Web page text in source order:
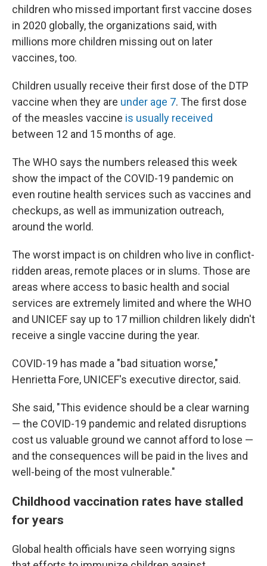
children who missed important first vaccine doses
in 2020 globally, the organizations said, with
millions more children missing out on later
vaccines, too.
Children usually receive their first dose of the DTP
vaccine when they are under age 7. The first dose
of the measles vaccine is usually received
between 12 and 15 months of age.
The WHO says the numbers released this week
show the impact of the COVID-19 pandemic on
even routine health services such as vaccines and
checkups, as well as immunization outreach,
around the world.
The worst impact is on children who live in conflict-
ridden areas, remote places or in slums. Those are
areas where access to basic health and social
services are extremely limited and where the WHO
and UNICEF say up to 17 million children likely didn't
receive a single vaccine during the year.
COVID-19 has made a "bad situation worse,"
Henrietta Fore, UNICEF's executive director, said.
She said, "This evidence should be a clear warning
— the COVID-19 pandemic and related disruptions
cost us valuable ground we cannot afford to lose —
and the consequences will be paid in the lives and
well-being of the most vulnerable."
Childhood vaccination rates have stalled
for years
Global health officials have seen worrying signs